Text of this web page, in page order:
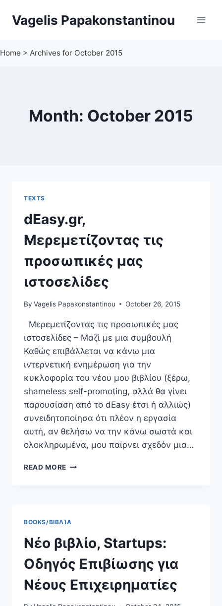
Vagelis Papakonstantinou
Home > Archives for October 2015
Month: October 2015
TEXTS
dEasy.gr,
Μερεμετίζοντας τις
προσωπικές μας
ιστοσελίδες
By Vagelis Papakonstantinou October 26, 2015
Μερεμετίζοντας τις προσωπικές μας
ιστοσελίδες – Μαζί με μια συμβουλή
Καθώς επιβάλλεται να κάνω μια
ιντερνετική ενημέρωση για την
κυκλοφορία του νέου μου βιβλίου (ξέρω,
shameless self-promoting, αλλά θα γίνει
παρουσίαση από το dEasy έτσι ή αλλιώς)
συνειδητοποίησα ότι πλέον η εργασία
αυτή, αν θελήσω να την κάνω σωστά και
ολοκληρωμένα, μου παίρνει σχεδόν μια…
READ MORE DEASY.GR,
BOOKS/ΒΙΒΛΊΑ
Νέο βιβλίο, Startups:
Οδηγός Επιβίωσης για
Νέους Επιχειρηματίες